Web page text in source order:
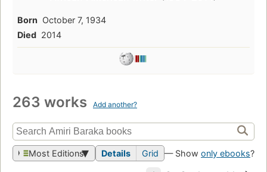
Born October 7, 1934
Died 2014
263 works Add another?
Most Editions Details Grid — Show only ebooks?